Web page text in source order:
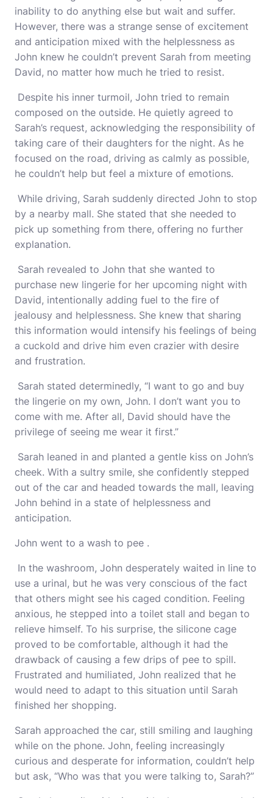
inability to do anything else but wait and suffer.
However, there was a strange sense of excitement
and anticipation mixed with the helplessness as
John knew he couldn’t prevent Sarah from meeting
David, no matter how much he tried to resist.
Despite his inner turmoil, John tried to remain
composed on the outside. He quietly agreed to
Sarah’s request, acknowledging the responsibility of
taking care of their daughters for the night. As he
focused on the road, driving as calmly as possible,
he couldn’t help but feel a mixture of emotions.
While driving, Sarah suddenly directed John to stop
by a nearby mall. She stated that she needed to
pick up something from there, offering no further
explanation.
Sarah revealed to John that she wanted to
purchase new lingerie for her upcoming night with
David, intentionally adding fuel to the fire of
jealousy and helplessness. She knew that sharing
this information would intensify his feelings of being
a cuckold and drive him even crazier with desire
and frustration.
Sarah stated determinedly, “I want to go and buy
the lingerie on my own, John. I don’t want you to
come with me. After all, David should have the
privilege of seeing me wear it first.”
Sarah leaned in and planted a gentle kiss on John’s
cheek. With a sultry smile, she confidently stepped
out of the car and headed towards the mall, leaving
John behind in a state of helplessness and
anticipation.
John went to a wash to pee .
In the washroom, John desperately waited in line to
use a urinal, but he was very conscious of the fact
that others might see his caged condition. Feeling
anxious, he stepped into a toilet stall and began to
relieve himself. To his surprise, the silicone cage
proved to be comfortable, although it had the
drawback of causing a few drips of pee to spill.
Frustrated and humiliated, John realized that he
would need to adapt to this situation until Sarah
finished her shopping.
Sarah approached the car, still smiling and laughing
while on the phone. John, feeling increasingly
curious and desperate for information, couldn’t help
but ask, “Who was that you were talking to, Sarah?”